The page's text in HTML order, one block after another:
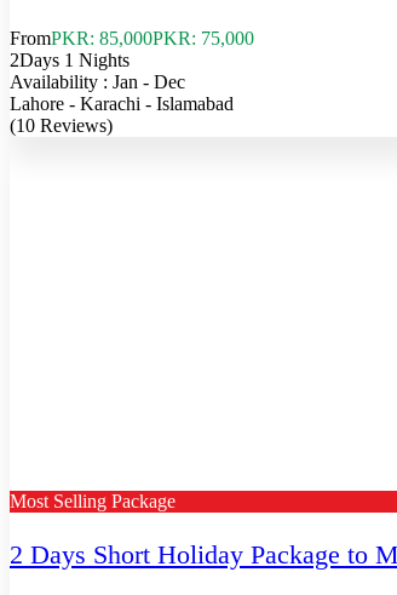
FromPKR: 85,000PKR: 75,000
2Days 1 Nights
Availability : Jan - Dec
Lahore - Karachi - Islamabad
(10 Reviews)
Most Selling Package
2 Days Short Holiday Package to